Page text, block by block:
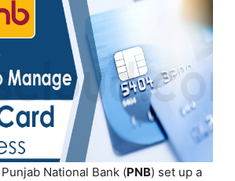
National Bank (PNB) set up a